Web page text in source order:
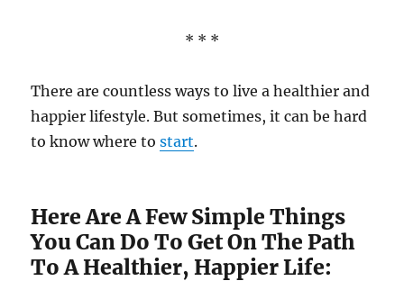
* * *
There are countless ways to live a healthier and
happier lifestyle. But sometimes, it can be hard
to know where tostart.
Here Are A Few Simple Things
You Can Do To Get On The Path
To A Healthier, Happier Life: